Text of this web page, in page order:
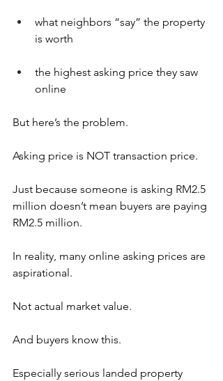
what neighbors “say” the property
is worth
the highest asking price they saw
online
But here’s the problem.
Asking price is NOT transaction price.
Just because someone is asking RM2.5
million doesn’t mean buyers are paying
RM2.5 million.
In reality, many online asking prices are
aspirational.
Not actual market value.
And buyers know this.
Especially serious landed property